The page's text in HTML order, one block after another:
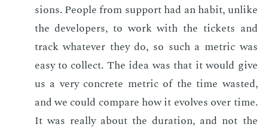
sions. Peo­ple from sup­port had an habit, un­like
the de­vel­op­ers, to work with the tick­ets and
track what­ev­er they do, so such a met­ric was
easy to col­lect. The idea was that it would give
us a very con­crete met­ric of the time wast­ed,
and we could com­pare how it evolves over time.
It was re­al­ly about the du­ra­tion, and not the